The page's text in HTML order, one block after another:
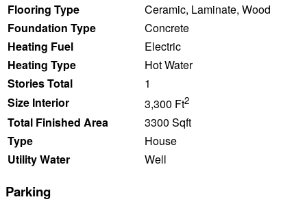
Flooring Type
Ceramic, Laminate, Wood
Foundation Type
Concrete
Heating Fuel
Electric
Heating Type
Hot Water
Stories Total
1
Size Interior
3,300 Ft2
Total Finished Area
3300 Sqft
Type
House
Utility Water
Well
Parking